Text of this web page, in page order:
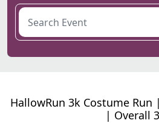
HallowRun 3k Costume
| Overall